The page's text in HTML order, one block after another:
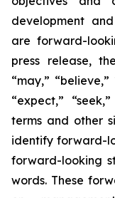
development
are forward-
press release,
“may,”
“expect,”
terms and other
identify forward-
forward-looking
words. These